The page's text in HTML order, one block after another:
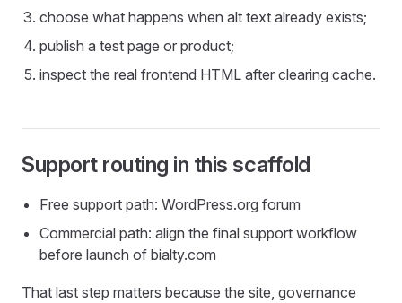
choose what happens when alt text already exists;
publish a test page or product;
inspect the real frontend HTML after clearing cache.
Support routing in this scaffold
Free support path: WordPress.org forum
Commercial path: align the final support workflow
before launch of bialty.com
That last step matters because the site, governance